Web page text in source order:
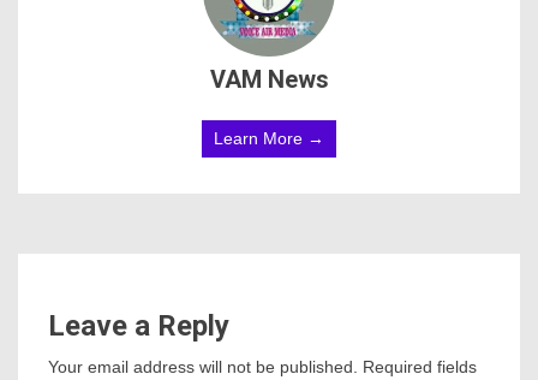
VAM News
Learn More →
Leave a Reply
Your email address will not be published.
Required fields